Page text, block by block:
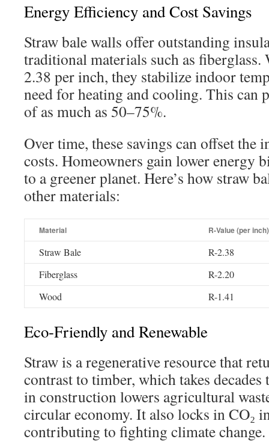
Energy Efficiency and Cost Savings
Straw bale walls offer outstanding
traditional materials such as
2.38 per inch, they stabilize indoor
need for heating and cooling. This can
of as much as 50–75%.
Over time, these savings can offset the
costs. Homeowners gain lower energy
to a greener planet. Here’s how straw
other materials:
Material R-Value (per inch)
Straw Bale
R-2.38
Fiberglass
R-2.20
Wood
R-1.41
Eco-Friendly and Renewable
Straw is a regenerative resource that
contrast to timber, which takes
in construction lowers agricultural
circular economy. It also locks in CO₂
contributing to fighting climate change.